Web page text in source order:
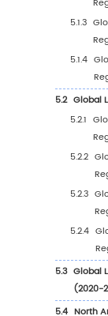
1
1.1
1.2